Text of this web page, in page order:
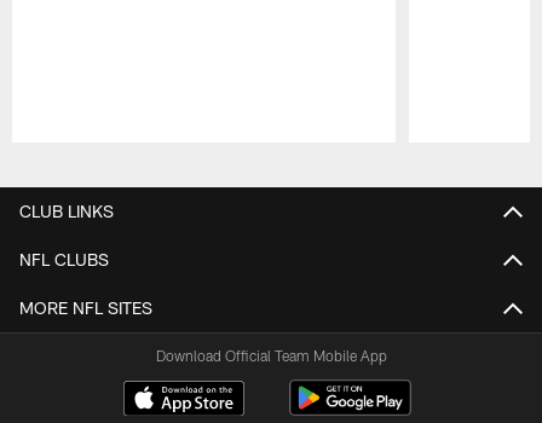
CLUB LINKS
NFL CLUBS
MORE NFL SITES
Download Official Team Mobile App